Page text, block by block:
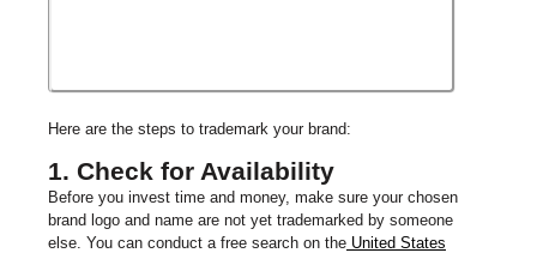
Here are the steps to trademark your brand:
1. Check for Availability
Before you invest time and money, make sure your chosen
brand logo and name are not yet trademarked by someone
else. You can conduct a free search on the United States